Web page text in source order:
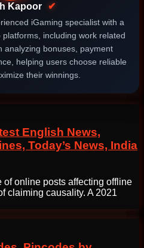
Kapoor ✔
iGaming specialist with a
including work related
analyzing bonuses, payment
helping users choose reliable
their winnings.
English News,
Today’s News, India
online posts affecting offline
claiming causality. A 2021